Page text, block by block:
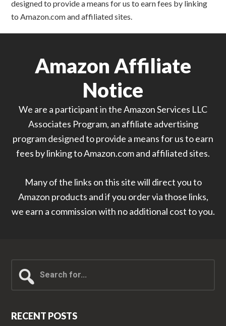
designed to provide a means for us to earn fees by linking
to Amazon.com and affiliated sites.
Amazon Affiliate
Notice
We are a participant in the Amazon Services LLC
Associates Program, an affiliate advertising
program designed to provide a means for us to earn
fees by linking to Amazon.com and affiliated sites.
Many of the links on this site will direct you to
Amazon products and if you order via those links,
we earn a commission with no additional cost to you.
for...
RECENT POSTS